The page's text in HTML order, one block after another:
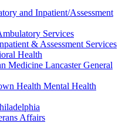
and Inpatient/Assessment
Services
& Assessment Services
Health
Medicine Lancaster General
Health Mental Health
Affairs